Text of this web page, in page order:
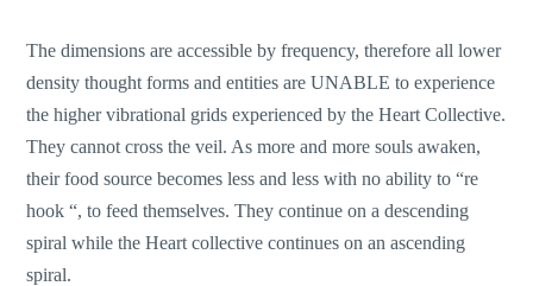
The dimensions are accessible by frequency, therefore all lower
density thought forms and entities are UNABLE to experience
the higher vibrational grids experienced by the Heart Collective.
They cannot cross the veil. As more and more souls awaken,
their food source becomes less and less with no ability to “re
hook “, to feed themselves. They continue on a descending
spiral while the Heart collective continues on an ascending
spiral.